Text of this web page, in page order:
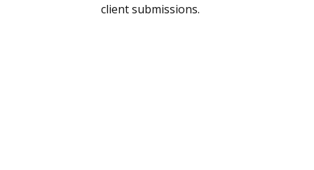
client submissions.